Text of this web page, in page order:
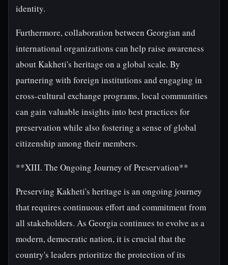
identity.
Furthermore, collaboration between Georgian and
international organizations can help raise awareness
about Kakheti's heritage on a global scale. By
partnering with foreign institutions and engaging in
cross-cultural exchange programs, local communities
can gain valuable insights into best practices for
preservation while also fostering a sense of global
citizenship among their members.
**XIII. The Ongoing Journey of Preservation**
Preserving Kakheti's heritage is an ongoing journey
that requires continuous effort and commitment from
all stakeholders. As Georgia continues to evolve as a
modern, democratic nation, it is crucial that the
country's leaders prioritize the protection of its